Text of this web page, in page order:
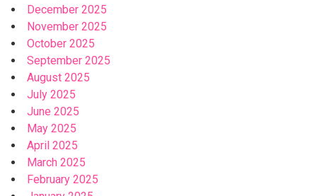
December 2025
November 2025
October 2025
September 2025
August 2025
July 2025
June 2025
May 2025
April 2025
March 2025
February 2025